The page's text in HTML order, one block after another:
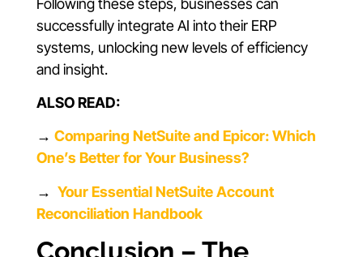
Following these steps, businesses can
successfully integrate AI into their ERP
systems, unlocking new levels of efficiency
and insight.
ALSO READ:
→ Comparing NetSuite and Epicor: Which
One’s Better for Your Business?
→ Your Essential NetSuite Account
Reconciliation Handbook